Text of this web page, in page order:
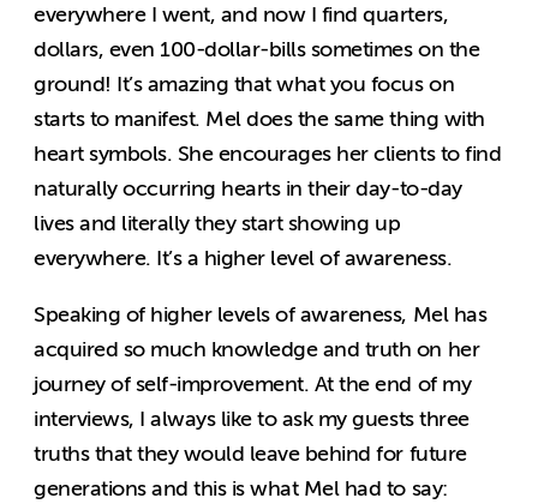
everywhere I went, and now I find quarters,
dollars, even 100-dollar-bills sometimes on the
ground! It’s amazing that what you focus on
starts to manifest. Mel does the same thing with
heart symbols. She encourages her clients to find
naturally occurring hearts in their day-to-day
lives and literally they start showing up
everywhere. It’s a higher level of awareness.
Speaking of higher levels of awareness, Mel has
acquired so much knowledge and truth on her
journey of self-improvement. At the end of my
interviews, I always like to ask my guests three
truths that they would leave behind for future
generations and this is what Mel had to say: